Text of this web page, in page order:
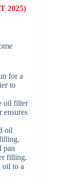
2025)
for a
to
oil filter
ensures
oil
pan
filling.
oil to a